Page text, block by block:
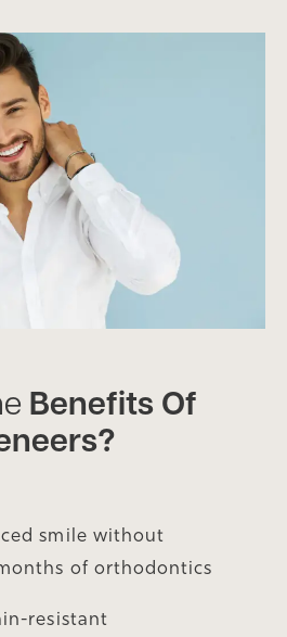
Benefits Of
smile without
of orthodontics
resistant